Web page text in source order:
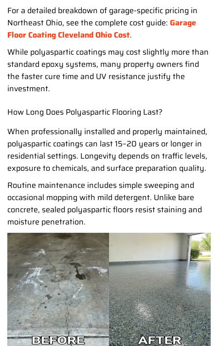
For a detailed breakdown of garage-specific pricing in
Northeast Ohio, see the complete cost guide: Garage
Floor Coating Cleveland Ohio Cost.
While polyaspartic coatings may cost slightly more than
standard epoxy systems, many property owners find
the faster cure time and UV resistance justify the
investment.
How Long Does Polyaspartic Flooring Last?
When professionally installed and properly maintained,
polyaspartic coatings can last 15–20 years or longer in
residential settings. Longevity depends on traffic levels,
exposure to chemicals, and surface preparation quality.
Routine maintenance includes simple sweeping and
occasional mopping with mild detergent. Unlike bare
concrete, sealed polyaspartic floors resist staining and
moisture penetration.